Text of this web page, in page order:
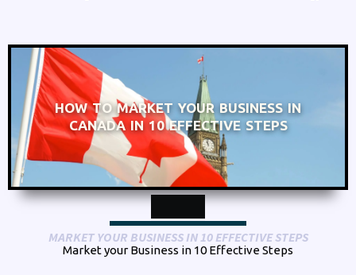
HOW TO MARKET YOUR BUSINESS IN
CANADA IN 10 EFFECTIVE STEPS
MARKET YOUR BUSINESS IN 10 EFFECTIVE STEPS
Market your Business in 10 Effective Steps